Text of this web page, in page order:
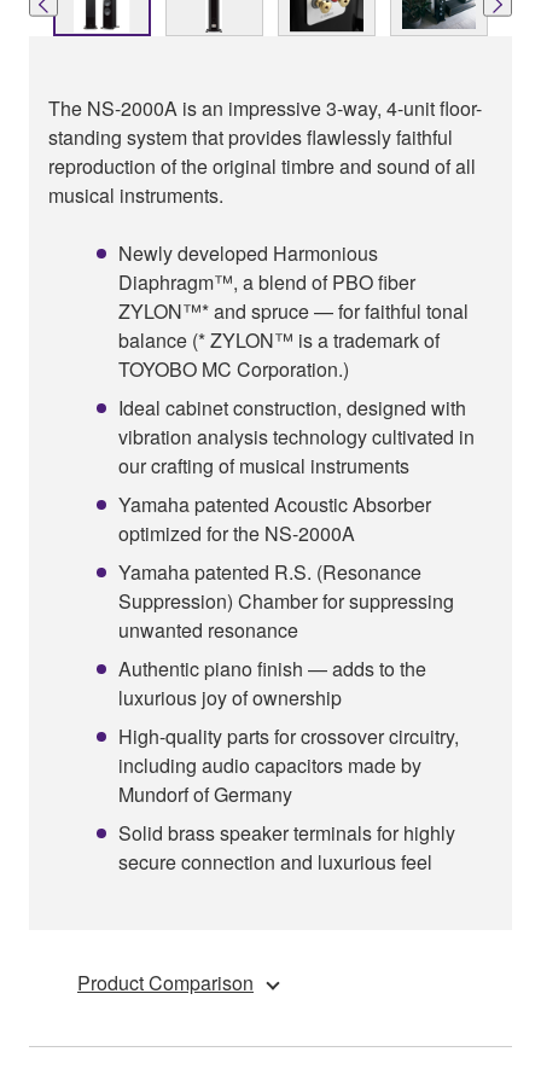
The NS-2000A is an impressive 3-way, 4-unit floor-
standing system that provides flawlessly faithful
reproduction of the original timbre and sound of all
musical instruments.
Newly developed Harmonious
Diaphragm™, a blend of PBO fiber
ZYLON™* and spruce — for faithful tonal
balance (* ZYLON™ is a trademark of
TOYOBO MC Corporation.)
Ideal cabinet construction, designed with
vibration analysis technology cultivated in
our crafting of musical instruments
Yamaha patented Acoustic Absorber
optimized for the NS-2000A
Yamaha patented R.S. (Resonance
Suppression) Chamber for suppressing
unwanted resonance
Authentic piano finish — adds to the
luxurious joy of ownership
High-quality parts for crossover circuitry,
including audio capacitors made by
Mundorf of Germany
Solid brass speaker terminals for highly
secure connection and luxurious feel
Product Comparison